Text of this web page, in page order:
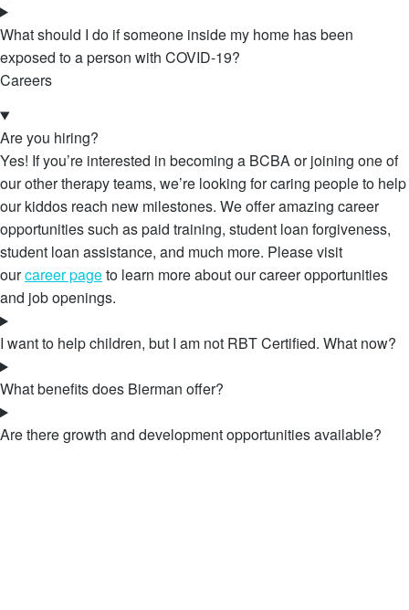
What should I do if someone inside my home has been
exposed to a person with COVID-19?
Careers
Are you hiring?
Yes! If you’re interested in becoming a BCBA or joining one of
our other therapy teams, we’re looking for caring people to help
our kiddos reach new milestones. We offer amazing career
opportunities such as paid training, student loan forgiveness,
student loan assistance, and much more. Please visit
ourcareer pageto learn more about our career opportunities
and job openings.
I want to help children, but I am not RBT Certified. What now?
What benefits does Bierman offer?
Are there growth and development opportunities available?